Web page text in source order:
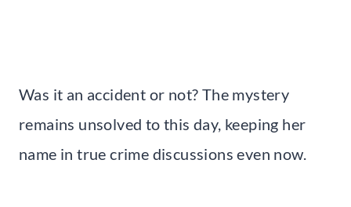
Was it an accident or not? The mystery
remains unsolved to this day, keeping her
name in true crime discussions even now.